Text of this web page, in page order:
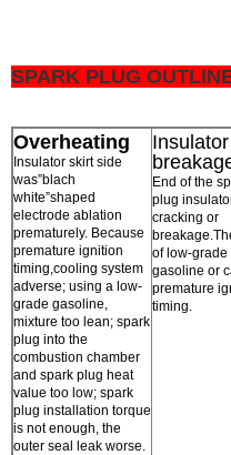
SPARK PLUG
Overheating
Insulator skirt side
was”blach
white”shaped
electrode ablation
prematurely. Because
premature ignition
timing,cooling system
adverse; using a low-
grade gasoline,
mixture too lean; spark
plug into the
combustion chamber
and spark plug heat
value too low; spark
plug installation torque
is not enough, the
outer seal leak worse.
Insulator
End of the
plug
cracking or
of low-grade
gasoline or
premature
timing.